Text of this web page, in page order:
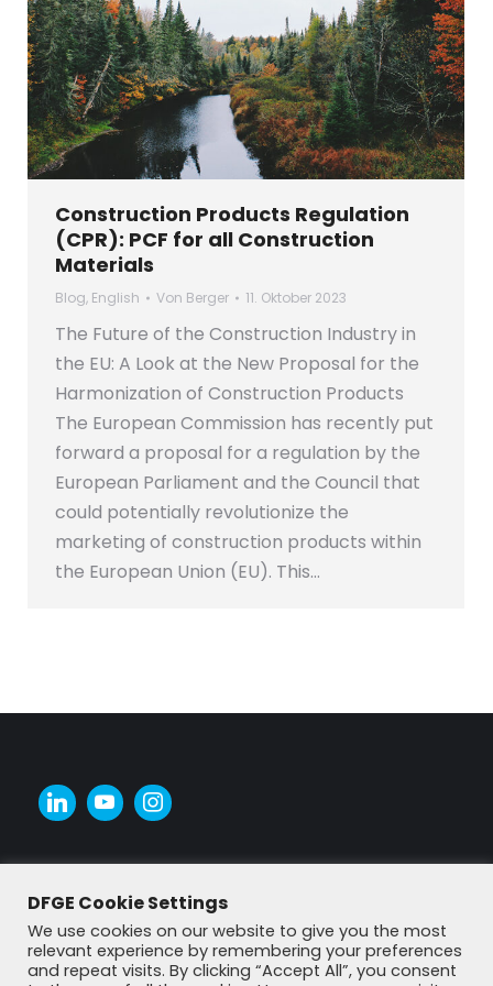
Construction Products Regulation
(CPR): PCF for all Construction
Materials
Blog, English Von Berger 11. Oktober 2023
The Future of the Construction Industry in
the EU: A Look at the New Proposal for the
Harmonization of Construction Products
The European Commission has recently put
forward a proposal for a regulation by the
European Parliament and the Council that
could potentially revolutionize the
marketing of construction products within
the European Union (EU). This…
DFGE Cookie Settings
We use cookies on our website to give you the most
relevant experience by remembering your preferences
and repeat visits. By clicking “Accept All”, you consent